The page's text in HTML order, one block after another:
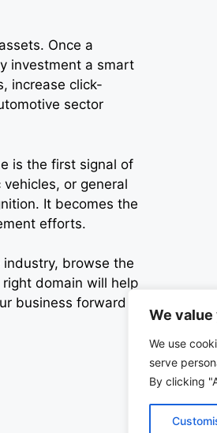
We
We use
serve
By clicking
Once a
investment a smart
increase click-
sector
is the first signal of
or general
It becomes the
efforts.
industry, browse the
domain will help
business forward in